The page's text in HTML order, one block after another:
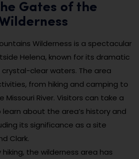
Gates of the
Wilderness is a spectacular
Helena, known for its dramatic
clear waters. The area
from hiking and camping to
River. Visitors can take a
about the area’s history and
its significance as a site
Clark.
the wilderness area has